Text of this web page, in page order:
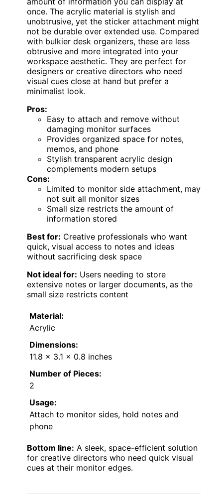
once. The acrylic material is stylish and
unobtrusive, yet the sticker attachment might
not be durable over extended use. Compared
with bulkier desk organizers, these are less
obtrusive and more integrated into your
workspace aesthetic. They are perfect for
designers or creative directors who need
visual cues close at hand but prefer a
minimalist look.
Pros:
Easy to attach and remove without
damaging monitor surfaces
Provides organized space for notes,
memos, and phone
Stylish transparent acrylic design
complements modern setups
Cons:
Limited to monitor side attachment, may
not suit all monitor sizes
Small size restricts the amount of
information stored
Best for: Creative professionals who want
quick, visual access to notes and ideas
without sacrificing desk space
Not ideal for: Users needing to store
extensive notes or larger documents, as the
small size restricts content
Material:
Acrylic
Dimensions:
11.8 x 3.1 x 0.8 inches
Number of Pieces:
2
Usage:
Attach to monitor sides, hold notes and
phone
Bottom line: A sleek, space-efficient solution
for creative directors who need quick visual
cues at their monitor edges.